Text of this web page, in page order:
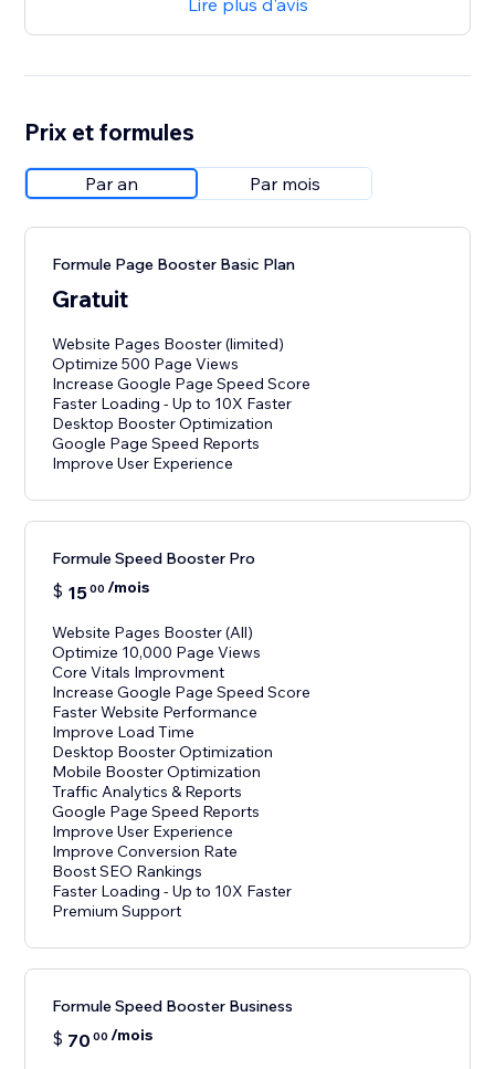
Lire plus d'avis
Prix et formules
Par an Par mois
Formule Page Booster Basic Plan
Gratuit
Website Pages Booster (limited)
Optimize 500 Page Views
Increase Google Page Speed Score
Faster Loading - Up to 10X Faster
Desktop Booster Optimization
Google Page Speed Reports
Improve User Experience
Formule Speed Booster Pro
$ 1500 /mois
Website Pages Booster (All)
Optimize 10,000 Page Views
Core Vitals Improvment
Increase Google Page Speed Score
Faster Website Performance
Improve Load Time
Desktop Booster Optimization
Mobile Booster Optimization
Traffic Analytics & Reports
Google Page Speed Reports
Improve User Experience
Improve Conversion Rate
Boost SEO Rankings
Faster Loading - Up to 10X Faster
Premium Support
Formule Speed Booster Business
$ 70 00 /mois